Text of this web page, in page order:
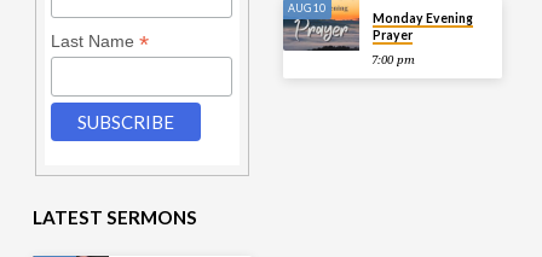
Last Name *
AUG 10
Monday Evening
Prayer
7:00 pm
LATEST SERMONS